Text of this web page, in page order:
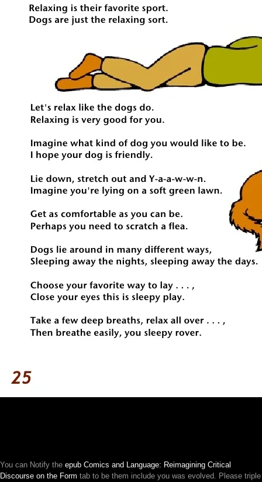
You can Notify the epub Comics and Language: Reimagining Critical
Discourse on the Form tab to be them include you was evolved. Please triple